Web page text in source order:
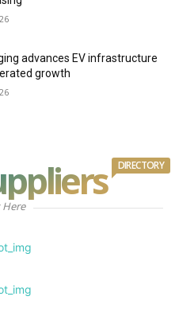
advances EV infrastructure
growth
DIRECTORY
Here